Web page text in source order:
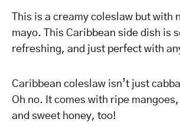
This is a creamy coleslaw but with
mayo. This Caribbean side dish is
refreshing, and just perfect with
Caribbean coleslaw isn’t just
Oh no. It comes with ripe
and sweet honey, too!